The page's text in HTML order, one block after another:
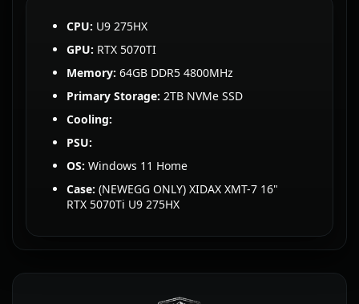
CPU: U9 275HX
GPU: RTX 5070TI
Memory: 64GB DDR5 4800MHz
Primary Storage: 2TB NVMe SSD
Cooling:
PSU:
OS: Windows 11 Home
Case: (NEWEGG ONLY) XIDAX XMT-7 16"
RTX 5070Ti U9 275HX